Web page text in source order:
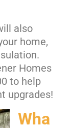
also
home,
Homes
to help
upgrades!
Wha